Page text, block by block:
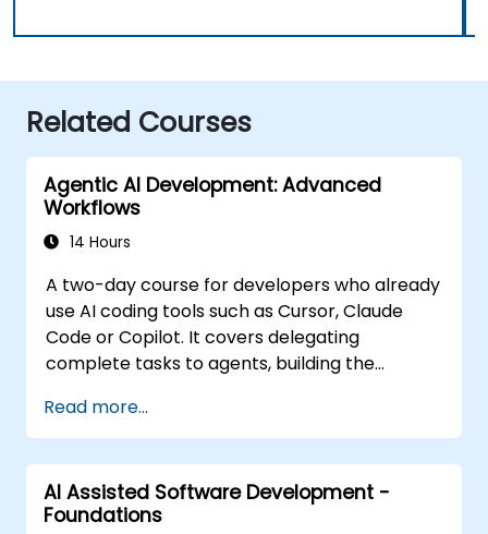
Related Courses
Agentic AI Development: Advanced
Workflows
14 Hours
A two-day course for developers who already
use AI coding tools such as Cursor, Claude
Code or Copilot. It covers delegating
complete tasks to agents, building the
Skills, MCP, Agents), connecting and building
MCP servers, running agents in parallel, and a
structured agentic workflow. The material is
tool-agnostic. It follows the Foundations
course.
Read more...
AI Assisted Software Development -
Foundations